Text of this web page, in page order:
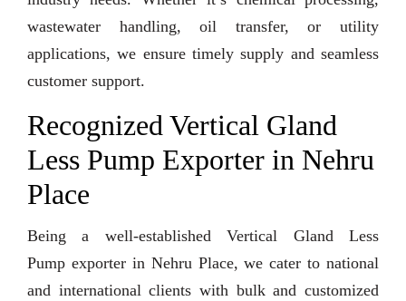
wastewater handling, oil transfer, or utility
applications, we ensure timely supply and seamless
customer support.
Recognized Vertical Gland
Less Pump Exporter in Nehru
Place
Being a well-established Vertical Gland Less
Pump exporter in Nehru Place, we cater to national
and international clients with bulk and customized